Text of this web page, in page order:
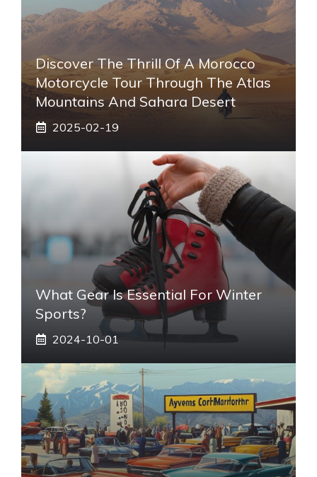
Discover The Thrill Of A Morocco
Motorcycle Tour Through The Atlas
Mountains And Sahara Desert
2025-02-19
What Gear Is Essential For Winter
Sports?
2024-10-01